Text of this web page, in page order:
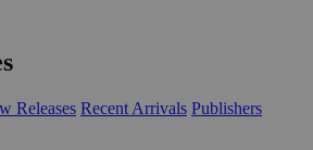
Releases Recent Arrivals Publishers